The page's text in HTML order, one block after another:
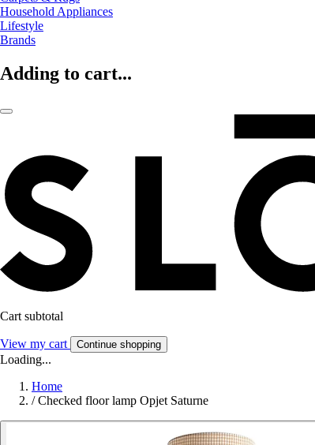
Household Appliances
Lifestyle
Brands
Adding to cart...
Cart subtotal
View my cart Continue shopping
Loading...
Home
/ Checked floor lamp Opjet Saturne